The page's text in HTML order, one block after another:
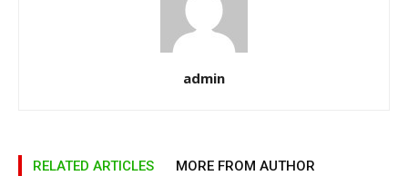
admin
RELATED ARTICLES MORE FROM AUTHOR